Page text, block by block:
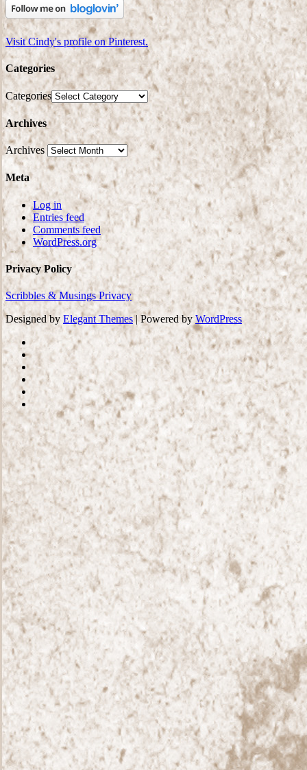
Visit Cindy's profile on Pinterest.
Categories
Categories
Archives
Archives
Meta
Log in
Entries feed
Comments feed
WordPress.org
Privacy Policy
Scribbles & Musings Privacy
Designed by Elegant Themes| Powered by WordPress